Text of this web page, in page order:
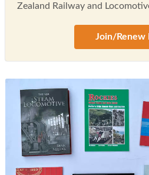
Zealand Railway and
Join/Renew